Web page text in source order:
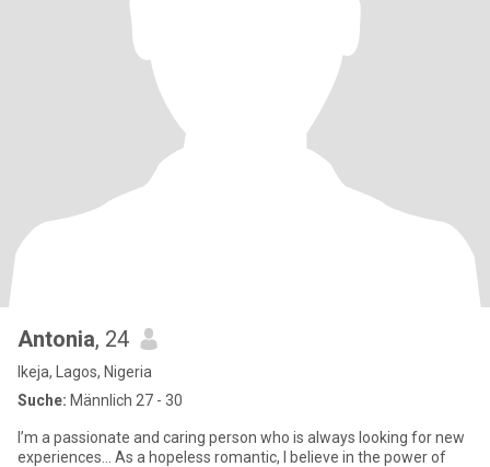
Antonia, 24
Ikeja, Lagos, Nigeria
Suche: Männlich 27 - 30
I’m a passionate and caring person who is always looking for new
experiences… As a hopeless romantic, I believe in the power of